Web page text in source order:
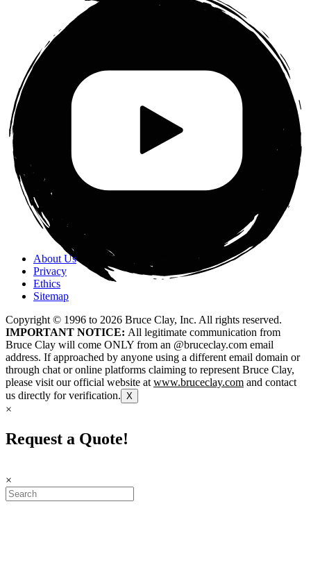
About Us
Privacy
Ethics
Sitemap
Copyright © 1996 to 2026 Bruce Clay, Inc. All rights reserved.
IMPORTANT NOTICE: All legitimate communication from
Bruce Clay will come ONLY from an @bruceclay.com email
address. If approached by anyone using a different email domain or
through chat or online platforms claiming to represent Bruce Clay,
please visit our official website at www.bruceclay.com and contact
us directly for verification. X
×
Request a Quote!
×